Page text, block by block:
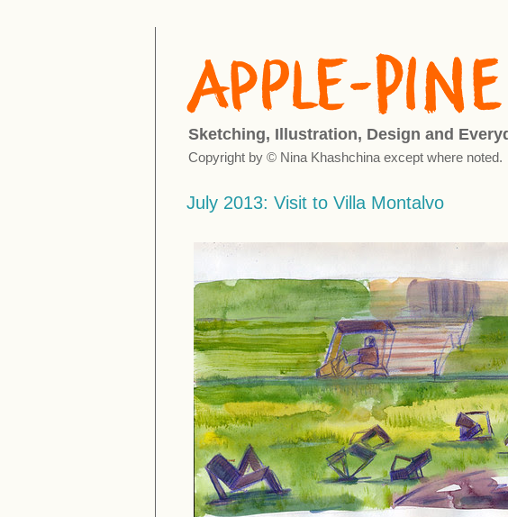
Sketching, Illustration, Design and
Copyright by © Nina Khashchina except where noted.
July 2013: Visit to Villa Montalvo